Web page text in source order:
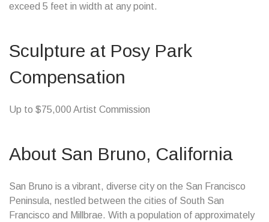
exceed 5 feet in width at any point.
Sculpture at Posy Park
Compensation
Up to $75,000 Artist Commission
About San Bruno, California
San Bruno is a vibrant, diverse city on the San Francisco
Peninsula, nestled between the cities of South San
Francisco and Millbrae. With a population of approximately